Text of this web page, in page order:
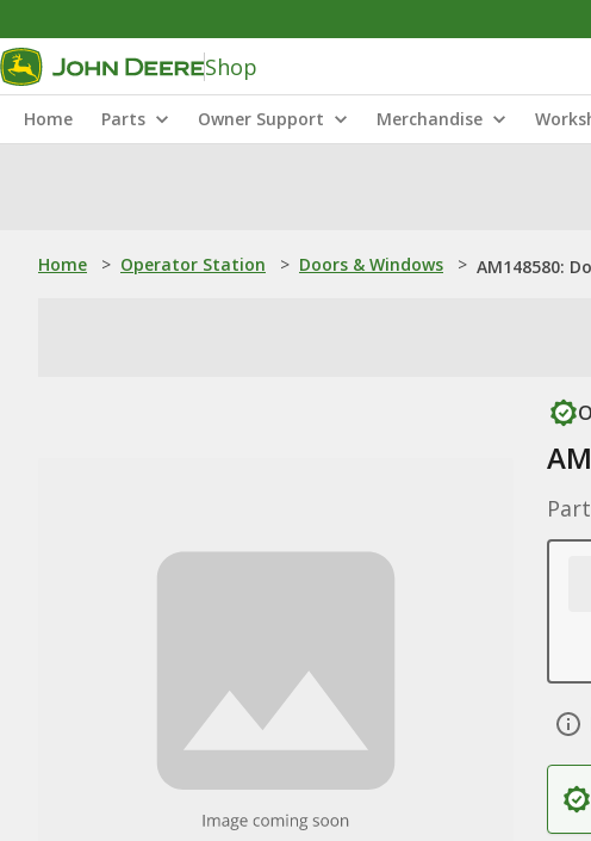
Shop
Home Parts Owner Support Merchandise
Home > Operator Station > Doors & Windows > AM148580: